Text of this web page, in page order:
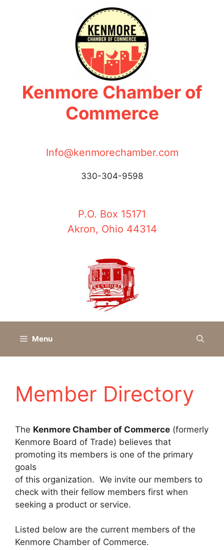
Kenmore Chamber of
Commerce
Info@kenmorechamber.com
330-304-9598
P.O. Box 15171
Akron, Ohio 44314
Menu
Member Directory
The Kenmore Chamber of Commerce (formerly
Kenmore Board of Trade) believes that
promoting its members is one of the primary
goals
of this organization. We invite our members to
check with their fellow members first when
seeking a product or service.
Listed below are the current members of the
Kenmore Chamber of Commerce.